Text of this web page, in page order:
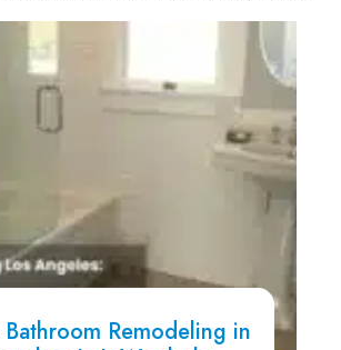
Bathroom Remodeling in